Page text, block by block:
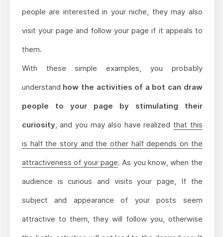
people are interested in your niche, they may also
visit your page and follow your page if it appeals to
them.
With these simple examples, you probably
understand how the activities of a bot can draw
people to your page by stimulating their
curiosity, and you may also have realized that this
is half the story and the other half depends on the
attractiveness of your page. As you know, when the
audience is curious and visits your page, If the
subject and appearance of your posts seem
attractive to them, they will follow you, otherwise